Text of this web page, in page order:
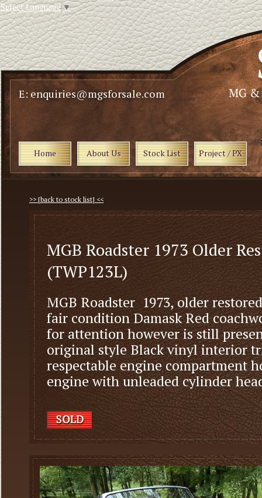
Select Language▼
E: enquiries@mgsforsale.com
Home About Us Stock List Project / PX
>> [back to stock list] <<
MGB Roadster 1973 Older
(TWP123L)
MGB Roadster 1973, older
fair condition Damask Red
for attention however is still
original style Black vinyl interior
respectable engine compartment
engine with unleaded cylinder